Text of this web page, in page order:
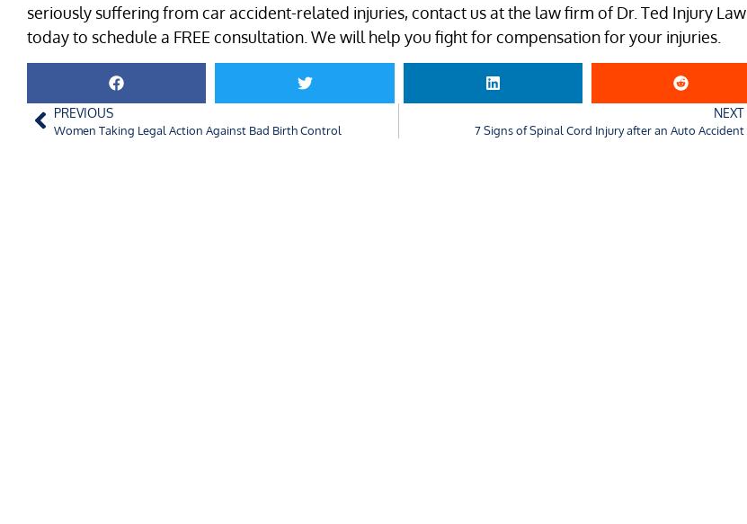
seriously suffering from car accident-related injuries, contact us at the law firm of Dr. Ted Injury Law
today to schedule a FREE consultation. We will help you fight for compensation for your injuries.
PREVIOUS
Women Taking Legal Action Against Bad Birth Control
NEXT
7 Signs of Spinal Cord Injury after an Auto Accident